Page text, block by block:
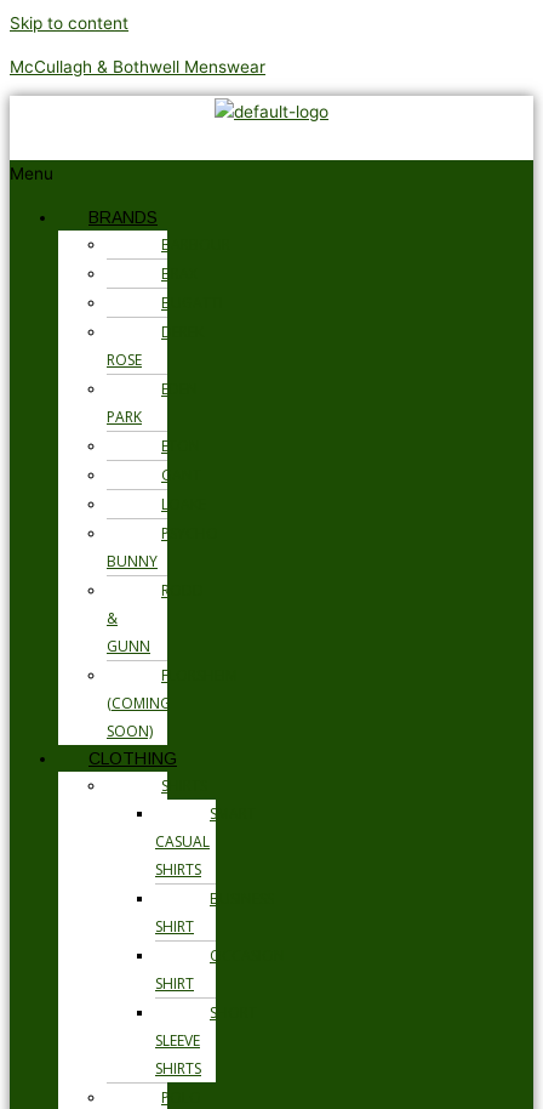
Skip to content
McCullagh & Bothwell Menswear
Menu
BRANDS
BARBOUR
BRAX
BUGATTI
DEREK
ROSE
EDEN
PARK
ETON
GANT
LOAKE
PSYCHO
BUNNY
RODD
&
GUNN
FLORSHEIM
(COMING
SOON)
CLOTHING
SHIRTS
SMART
CASUAL
SHIRTS
BUSINESS
SHIRT
OCCASION
SHIRT
SHORT
SLEEVE
SHIRTS
POLO